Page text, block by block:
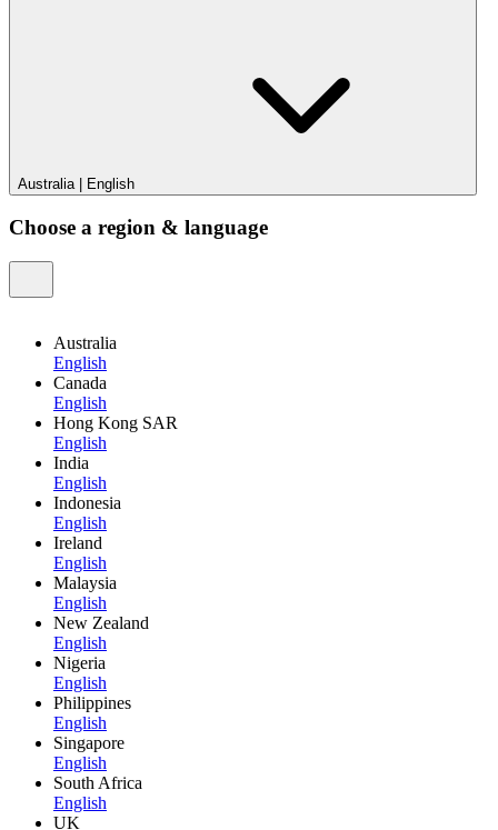
Australia | English
Choose a region & language
Australia
English
Canada
English
Hong Kong SAR
English
India
English
Indonesia
English
Ireland
English
Malaysia
English
New Zealand
English
Nigeria
English
Philippines
English
Singapore
English
South Africa
English
UK